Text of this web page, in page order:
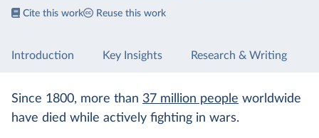
Cite this work Reuse this work
Introduction Key Insights Research & Writing
Since 1800, more than 37 million people worldwide
have died while actively fighting in wars.